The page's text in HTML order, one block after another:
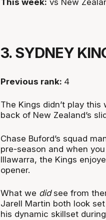
This week: vs New
3. SYDNEY
Previous rank: 4
The Kings didn’t play
back of New Zealand’s
Chase Buford’s squad
pre-season and when
Illawarra, the Kings
opener.
What we didsee from
Jarell Martin both look
his dynamic skillset